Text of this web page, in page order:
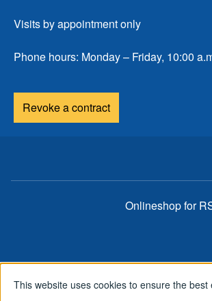
Visits by appointment only
Phone hours: Monday – Friday, 10:00
Revoke a contract
Onlineshop for
This website uses cookies to ensure the best